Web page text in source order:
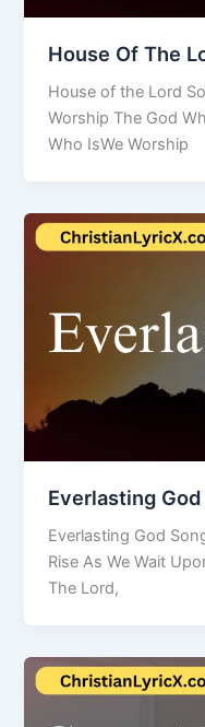
House Of The
House of the Lord
Worship The God
Who IsWe Worship
Everlasting
Everlasting God
Rise As We Wait
The Lord,